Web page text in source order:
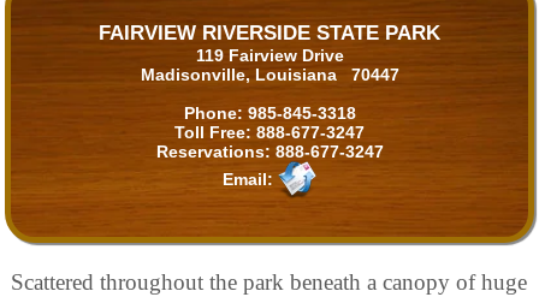
FAIRVIEW RIVERSIDE STATE PARK
119 Fairview Drive
Madisonville, Louisiana 70447
Phone: 985-845-3318
Toll Free: 888-677-3247
Reservations: 888-677-3247
Email:
Scattered throughout the park beneath a canopy of huge